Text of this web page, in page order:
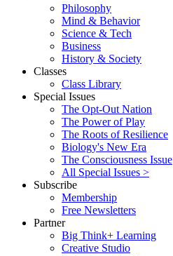
Philosophy
Mind & Behavior
Science & Tech
Business
History & Society
Classes
Class Library
Special Issues
The Opt-Out Nation
The Power of Play
The Roots of Resilience
Biology's New Era
The Consciousness Issue
All Special Issues >
Subscribe
Membership
Free Newsletters
Partner
Big Think+ Learning
Creative Studio